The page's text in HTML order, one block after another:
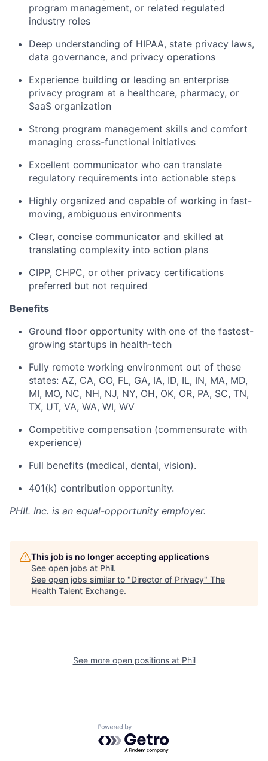
program management, or related regulated
industry roles
Deep understanding of HIPAA, state privacy laws,
data governance, and privacy operations
Experience building or leading an enterprise
privacy program at a healthcare, pharmacy, or
SaaS organization
Strong program management skills and comfort
managing cross-functional initiatives
Excellent communicator who can translate
regulatory requirements into actionable steps
Highly organized and capable of working in fast-
moving, ambiguous environments
Clear, concise communicator and skilled at
translating complexity into action plans
CIPP, CHPC, or other privacy certifications
preferred but not required
Benefits
Ground floor opportunity with one of the fastest-
growing startups in health-tech
Fully remote working environment out of these
states: AZ, CA, CO, FL, GA, IA, ID, IL, IN, MA, MD,
MI, MO, NC, NH, NJ, NY, OH, OK, OR, PA, SC, TN,
TX, UT, VA, WA, WI, WV
Competitive compensation (commensurate with
experience)
Full benefits (medical, dental, vision).
401(k) contribution opportunity.
PHIL Inc. is an equal-opportunity employer.
This job is no longer accepting applications
See open jobs at Phil.
See open jobs similar to "Director of Privacy" The
Health Talent Exchange.
See more open positions at Phil
Powered by Getro.com